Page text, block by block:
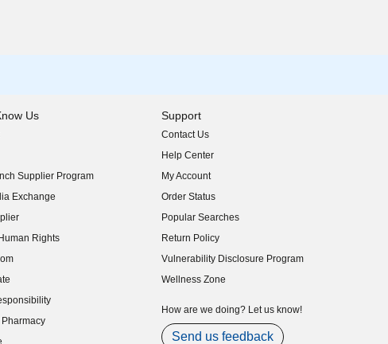
Us
window)
window)
Supplier Program
new window)
Exchange
window)
window)
Rights
new window)
window)
window)
window)
window)
Support
Contact Us
Help Center
My Account
Order Status
Popular Searches
Return Policy
Vulnerability Disclosure Program
(opens in new window)
Wellness Zone
How are we doing? Let us know!
Send us feedback